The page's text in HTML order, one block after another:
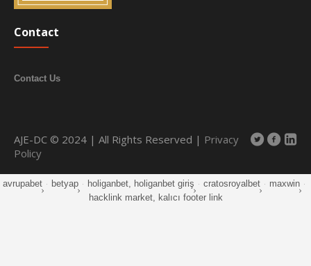
Contact
Contact Us
AJE-DC © 2024 | All Rights Reserved | Privacy
Policy
avrupabet · betyap · holiganbet, holiganbet giriş · cratosroyalbet · maxwin ·
hacklink market, kalıcı footer link